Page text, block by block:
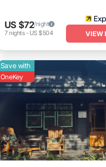
US $72/night
7 nights- US $504 VIEW
Save with
OneKey